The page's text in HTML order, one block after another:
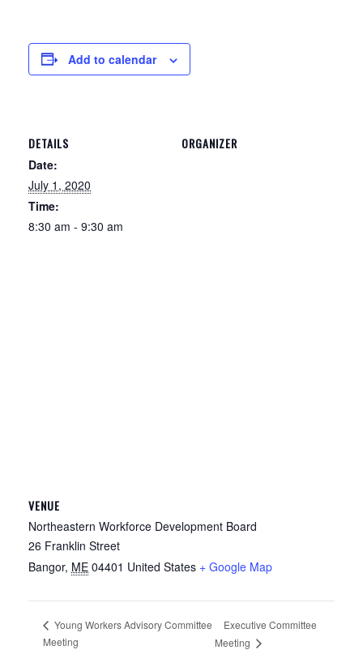
Add to calendar
DETAILS
Date:
July 1, 2020
Time:
8:30 am - 9:30 am
ORGANIZER
VENUE
Northeastern Workforce Development Board
26 Franklin Street
Bangor, ME 04401 United States + Google Map
Young Workers Advisory Committee
Meeting
Executive Committee
Meeting